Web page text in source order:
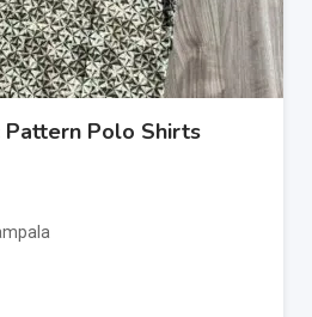
Pattern Polo Shirts